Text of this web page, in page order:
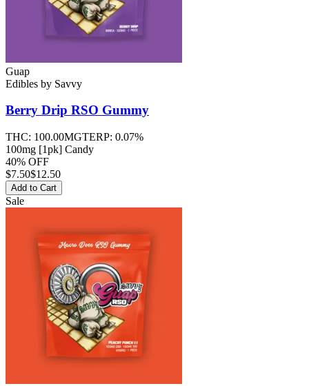
Guap
Edibles by Savvy
Berry Drip RSO Gummy
THC: 100.00MGTERP: 0.07%
100mg [1pk] Candy
40% OFF
$7.50$12.50
Add to Cart
Sale